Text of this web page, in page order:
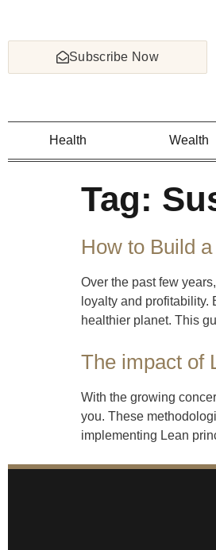
Subscribe Now
Health Wealth
Tag:
How to Build
Over the past few
loyalty and
healthier planet. This
The impact of
With the growing
you. These
implementing Lean